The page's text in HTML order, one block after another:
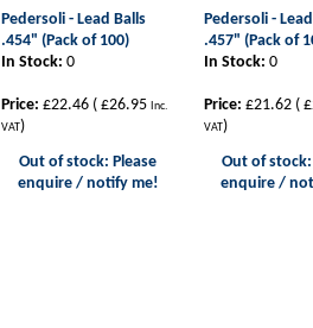
Pedersoli - Lead Balls
.454" (Pack of 100)
In Stock: 0
Price: £22.46 ( £26.95 Inc.
VAT)
Out of stock: Please
enquire / notify me!
Pedersoli -
.457" (Pack of
In Stock: 0
Price: £21.62 (
VAT)
Out of stock:
enquire /